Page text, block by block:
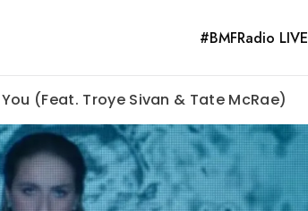
#BMFRadio LIVE
(Feat. Troye Sivan & Tate McRae)